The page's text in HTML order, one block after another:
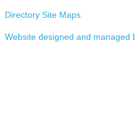
Directory Site Maps
Website designed and managed